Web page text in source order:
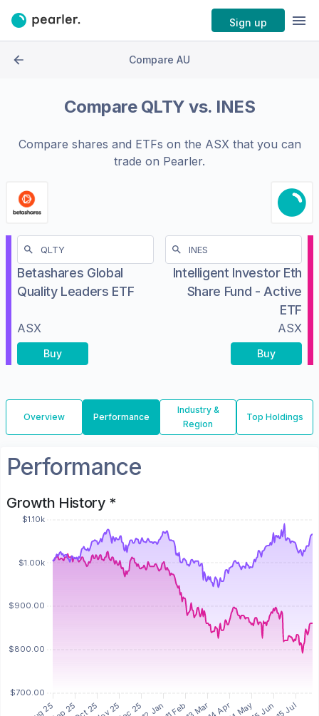
Sign up
Compare AU
Compare QLTY vs. INES
Compare shares and ETFs on the ASXthat you can
trade on Pearler.
Betashares Global
Quality Leaders ETF
ASX
Buy
Intelligent Investor Eth
Share Fund - Active
ETF
ASX
Buy
Overview Performance
Industry &
Region
Top Holdings
Performance
Growth History *